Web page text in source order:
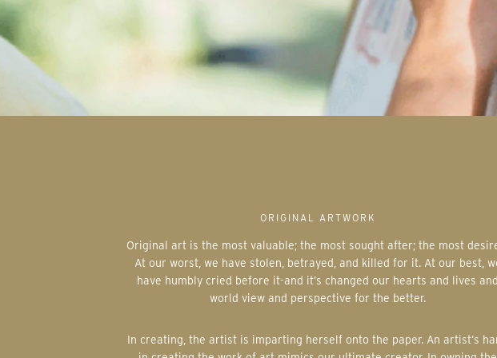
ORIGINAL ARTWORK
Original art is the most valuable; the most sought after; the most desired.
At our worst, we have stolen, betrayed, and killed for it. At our best,
have humbly cried before it-and it’s changed our hearts and lives
world view and perspective for the better.
In creating, the artist is imparting herself onto the paper. An artist’s hand